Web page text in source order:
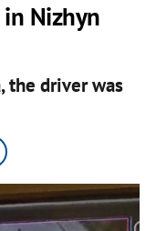
Nizhyn
the driver was